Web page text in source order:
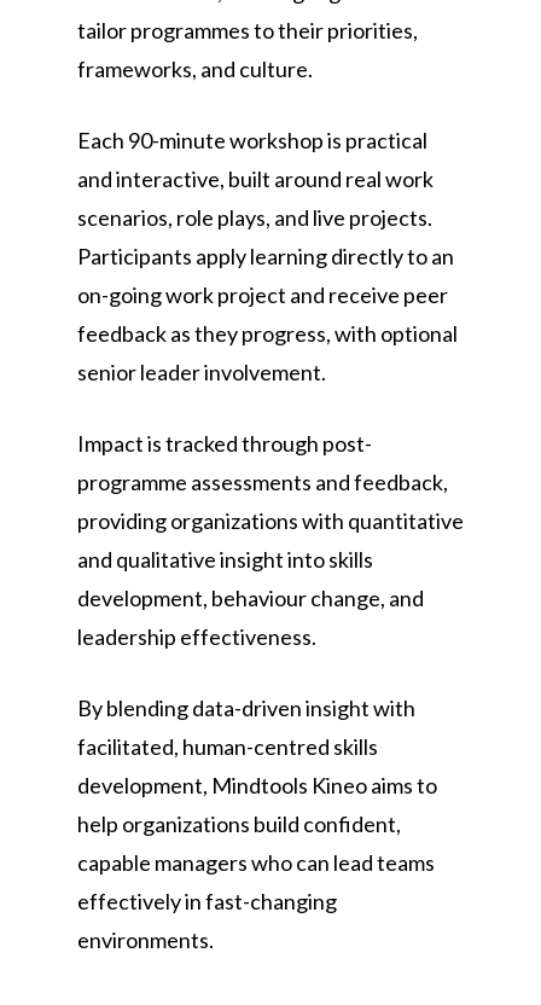
tailor programmes to their priorities,
frameworks, and culture.
Each 90-minute workshop is practical
and interactive, built around real work
scenarios, role plays, and live projects.
Participants apply learning directly to an
on-going work project and receive peer
feedback as they progress, with optional
senior leader involvement.
Impact is tracked through post-
programme assessments and feedback,
providing organizations with quantitative
and qualitative insight into skills
development, behaviour change, and
leadership effectiveness.
By blending data-driven insight with
facilitated, human-centred skills
development, Mindtools Kineo aims to
help organizations build confident,
capable managers who can lead teams
effectively in fast-changing
environments.